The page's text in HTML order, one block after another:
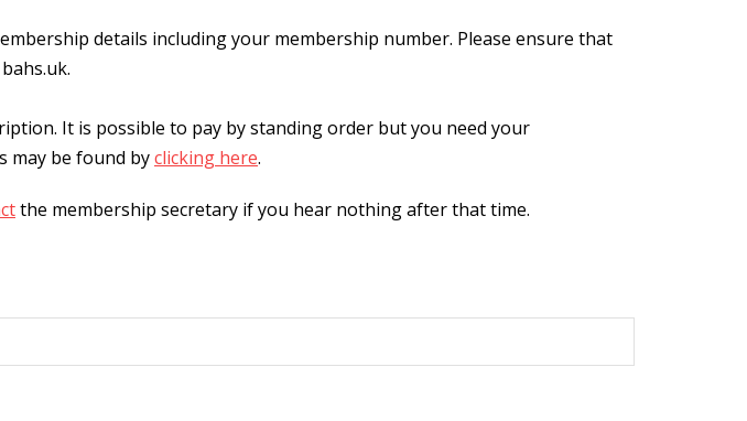
details including your membership number. Please ensure that
It is possible to pay by standing order but you need your
may be found byclicking here.
the membership secretary if you hear nothing after that time.